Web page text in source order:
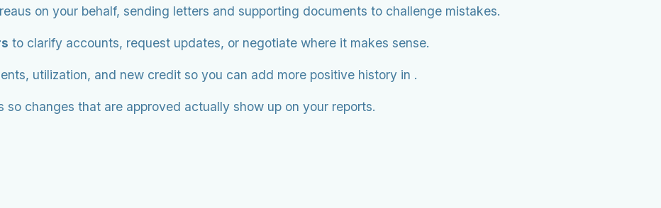
on your behalf, sending letters and supporting documents to challenge mistakes.
to clarify accounts, request updates, or negotiate where it makes sense.
utilization, and new credit so you can add more positive history in .
so changes that are approved actually show up on your reports.